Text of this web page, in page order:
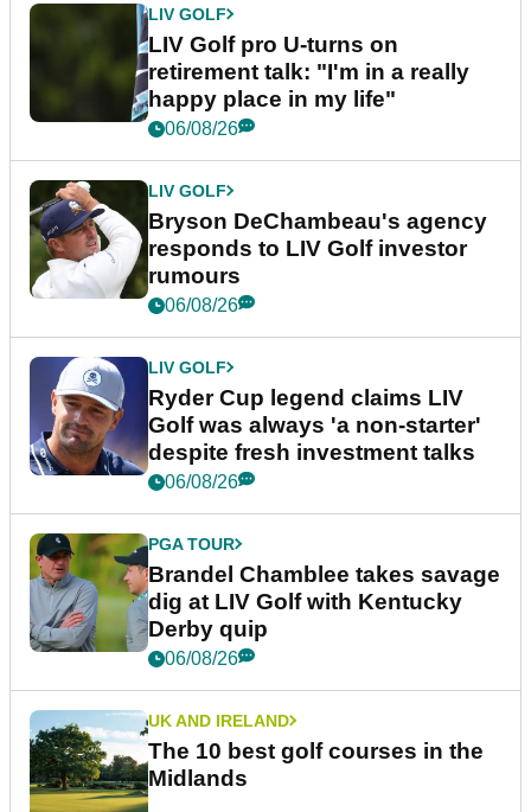
LIV GOLF
LIV Golf pro U-turns on
retirement talk: "I'm in a really
happy place in my life"
06/08/26
LIV GOLF
Bryson DeChambeau's agency
responds to LIV Golf investor
rumours
06/08/26
LIV GOLF
Ryder Cup legend claims LIV
Golf was always 'a non-starter'
despite fresh investment talks
06/08/26
PGA TOUR
Brandel Chamblee takes savage
dig at LIV Golf with Kentucky
Derby quip
06/08/26
UK AND IRELAND
The 10 best golf courses in the
Midlands